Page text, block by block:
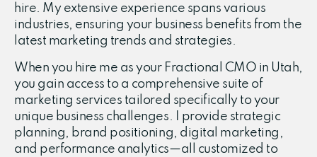
hire. My extensive experience spans various
industries, ensuring your business benefits from the
latest marketing trends and strategies.
When you hire me as your Fractional CMO in Utah,
you gain access to a comprehensive suite of
marketing services tailored specifically to your
unique business challenges. I provide strategic
planning, brand positioning, digital marketing,
and performance analytics—all customized to